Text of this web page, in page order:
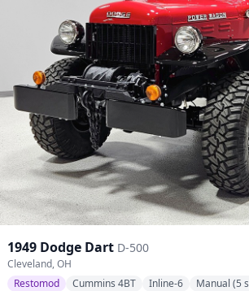
1949 Dodge Dart D-500
Cleveland, OH
Restomod
Cummins 4BT Inline-6 Manual (5